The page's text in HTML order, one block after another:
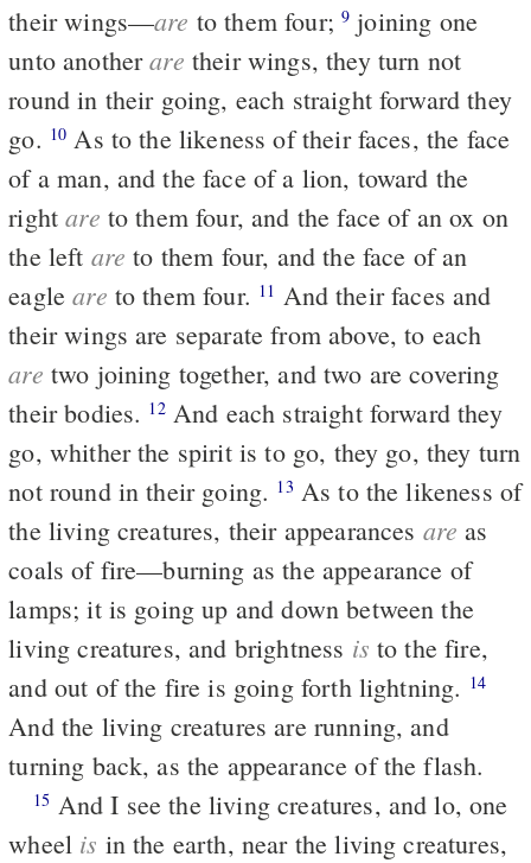
their wings—are to them four;9
unto anotherare their wings, they turn not
round in their going, each straight forward they
go. 10
of a man, and the face of a lion, toward the
rightare to them four, and the face of an ox on
the left are to them four, and the face of an
eagleare to them four. 11
their wings are separate from above, to each
are two joining together, and two are covering
their bodies. 12And each straight forward they
go, whither the spirit is to go, they go, they turn
not round in their going. 13
the living creatures, their appearances are as
coals of fire—burning as the appearance of
lamps; it is going up and down between the
living creatures, and brightness is to the fire,
and out of the fire is going forth lightning. 14
And the living creatures are running, and
turning back, as the appearance of the flash.
15
wheel is in the earth, near the living creatures,